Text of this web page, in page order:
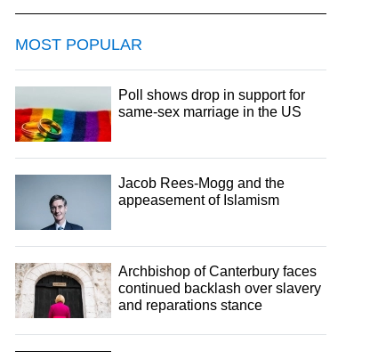
MOST POPULAR
Poll shows drop in support for
same-sex marriage in the US
Jacob Rees-Mogg and the
appeasement of Islamism
Archbishop of Canterbury faces
continued backlash over slavery
and reparations stance